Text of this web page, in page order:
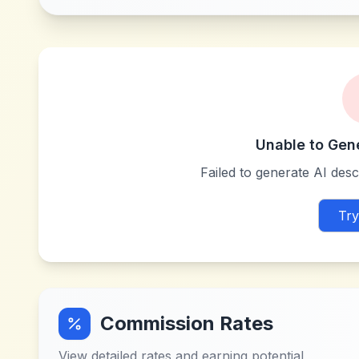
Unable to
Failed to generate AI
Commission Rates
View detailed rates and earning potential